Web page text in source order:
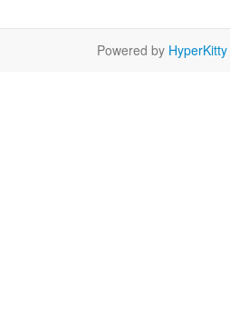
Powered by HyperKitty